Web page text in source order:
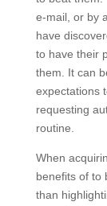
e-mail, or by
have
to have their
them. It can
expectations
requesting
routine.
When
benefits of to
than